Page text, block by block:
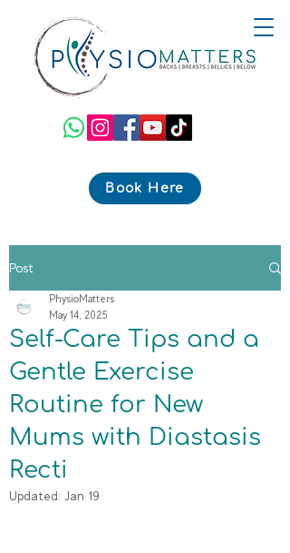
Book Here
Post
Self-Care Tips and a
Gentle Exercise
Routine for New
Mums with Diastasis
Recti
PhysioMatters
May 14, 2025
Updated: Jan 19